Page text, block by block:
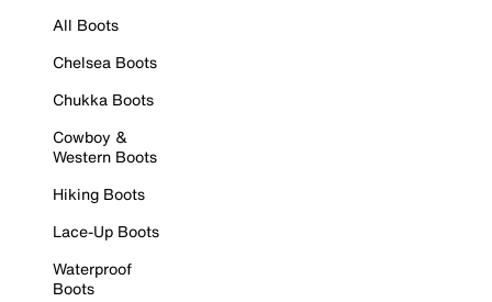
All Boots
Chelsea Boots
Chukka Boots
Cowboy &
Western Boots
Hiking Boots
Lace-Up Boots
Waterproof
Boots